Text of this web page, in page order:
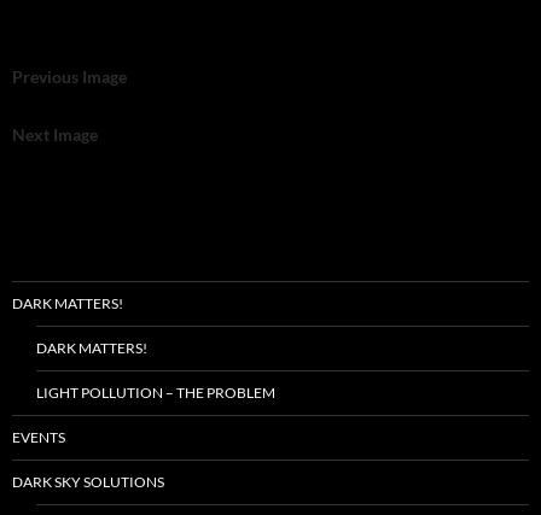
Previous Image
Next Image
DARK MATTERS!
DARK MATTERS!
LIGHT POLLUTION – THE PROBLEM
EVENTS
DARK SKY SOLUTIONS